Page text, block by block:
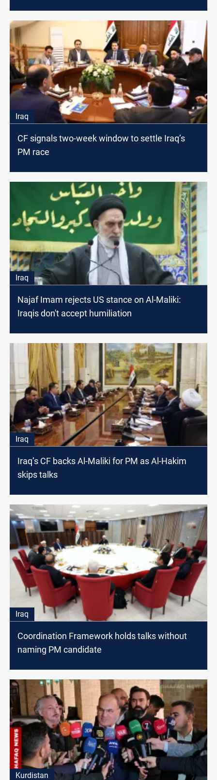
Iraq
CF signals two-week window to settle Iraq’s
PM race
Iraq
Najaf Imam rejects US stance on Al-Maliki:
Iraqis don't accept humiliation
Iraq
Iraq’s CF backs Al-Maliki for PM as Al-Hakim
skips talks
Iraq
Coordination Framework holds talks without
naming PM candidate
Kurdistan